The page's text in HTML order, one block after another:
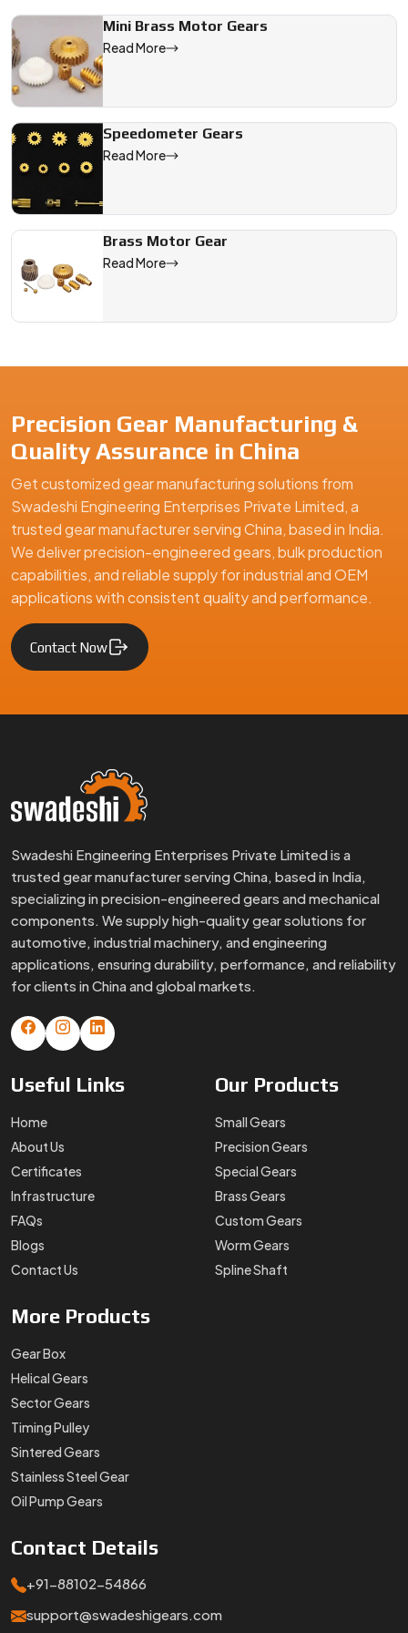
We are a leading Brass Gear With Collar manufacturer in
Mini Brass Motor Gears
Read More
Speedometer Gears
Read More
Brass Motor Gear
Read More
Precision Gear Manufacturing &
Quality Assurance in China
Get customized gear manufacturing solutions from
Swadeshi Engineering Enterprises Private Limited, a
trusted gear manufacturer serving China, based in India.
We deliver precision-engineered gears, bulk production
capabilities, and reliable supply for industrial and OEM
applications with consistent quality and performance.
Contact Now
Swadeshi Engineering Enterprises Private Limited is a
trusted gear manufacturer serving China, based in India,
specializing in precision-engineered gears and mechanical
components. We supply high-quality gear solutions for
automotive, industrial machinery, and engineering
applications, ensuring durability, performance, and reliability
for clients in China and global markets.
Useful Links
Home
About Us
Certificates
Infrastructure
FAQs
Blogs
Contact Us
Our Products
Small Gears
Precision Gears
Special Gears
Brass Gears
Custom Gears
Worm Gears
Spline Shaft
More Products
Gear Box
Helical Gears
Sector Gears
Timing Pulley
Sintered Gears
Stainless Steel Gear
Oil Pump Gears
Contact Details
+91-88102-54866
support@swadeshigears.com